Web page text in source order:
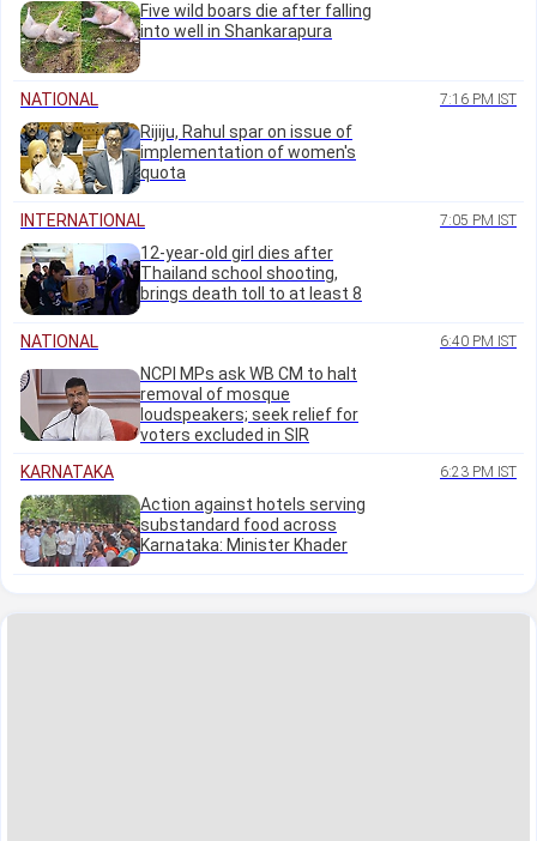
Five wild boars die after falling
into well in Shankarapura
NATIONAL 7:16 PM IST
Rijiju, Rahul spar on issue of
implementation of women's
quota
INTERNATIONAL 7:05 PM IST
12-year-old girl dies after
Thailand school shooting,
brings death toll to at least 8
NATIONAL 6:40 PM IST
NCPI MPs ask WB CM to halt
removal of mosque
loudspeakers; seek relief for
voters excluded in SIR
KARNATAKA
6:23 PM IST
Action against hotels serving
substandard food across
Karnataka: Minister Khader